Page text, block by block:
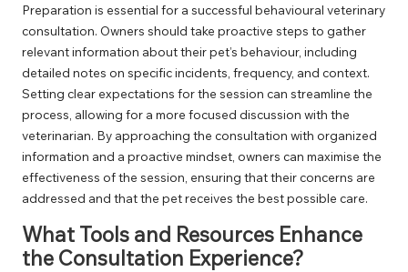
Preparation is essential for a successful behavioural veterinary
consultation. Owners should take proactive steps to gather
relevant information about their pet’s behaviour, including
detailed notes on specific incidents, frequency, and context.
Setting clear expectations for the session can streamline the
process, allowing for a more focused discussion with the
veterinarian. By approaching the consultation with organized
information and a proactive mindset, owners can maximise the
effectiveness of the session, ensuring that their concerns are
addressed and that the pet receives the best possible care.
What Tools and Resources Enhance
the Consultation Experience?